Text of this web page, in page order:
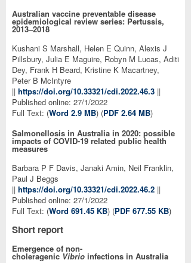
Australian vaccine preventable disease
epidemiological review series: Pertussis,
2013–2018
Kushani S Marshall, Helen E Quinn, Alexis J
Pillsbury, Julia E Maguire, Robyn M Lucas, Aditi
Dey, Frank H Beard, Kristine K Macartney,
Peter B McIntyre
|| https://doi.org/10.33321/cdi.2022.46.3 ||
Published online: 27/1/2022
Full Text: (Word 2.9 MB) (PDF 2.64 MB)
Salmonellosis in Australia in 2020: possible
impacts of COVID-19 related public health
measures
Barbara P F Davis, Janaki Amin, Neil Franklin,
Paul J Beggs
|| https://doi.org/10.33321/cdi.2022.46.2 ||
Published online: 27/1/2022
Full Text: (Word 691.45 KB) (PDF 677.55 KB)
Short report
Emergence of non-
choleragenic Vibrio infections in Australia